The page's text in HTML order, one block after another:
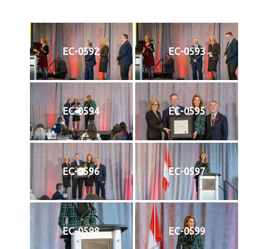
EC-0592 EC-0593
EC-0594 EC-0595
EC-0596 EC-0597
EC-0598 EC-0599